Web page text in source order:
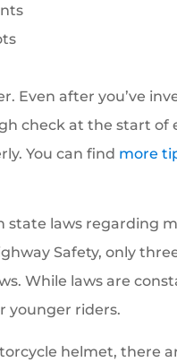
Even after you’ve
check at the start of
You can find more
state laws regarding
Safety, only
While laws are
younger riders.
helmet, there